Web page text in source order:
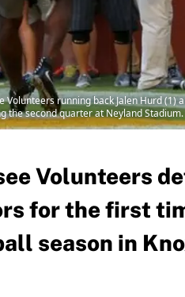
Volunteers running back Jalen Hurd
second quarter at Neyland
Volunteers
for the first
season in